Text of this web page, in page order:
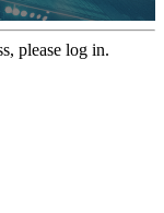
please log in.